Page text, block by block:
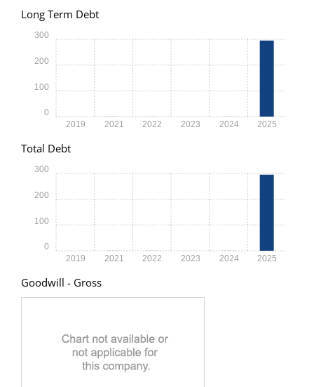
Long Term Debt
2019 2021 2022 2023 2024 2025
0
100
200
300
Total Debt
2019 2021 2022 2023 2024 2025
0
100
200
300
Goodwill - Gross